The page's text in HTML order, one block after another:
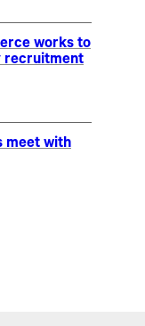
works to
recruitment
meet with